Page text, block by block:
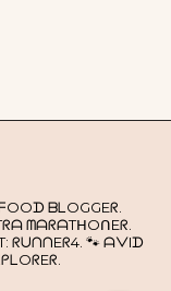
ᗷᒪOGGEᖇ.
ᗰᗩᖇᗩTᕼOᑎEᖇ.
ᖇᑌᑎᑎEᖇ4. 🐾 ᗩᐯIᗪ